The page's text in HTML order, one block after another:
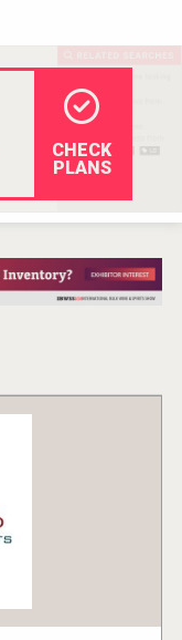
CHECK
PLANS